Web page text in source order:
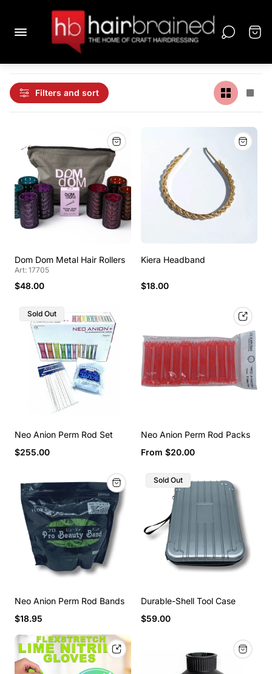
Filters and sort
Dom Dom Metal Hair Rollers
Art: 17705
$48.00
Kiera Headband
$18.00
Sold Out
Neo Anion Perm Rod Set
$255.00
Neo Anion Perm Rod Packs
From $20.00
Neo Anion Perm Rod Bands
$18.95
Sold Out
Durable-Shell Tool Case
$59.00